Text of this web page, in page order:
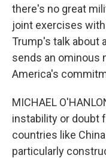
there's no great
joint exercises
Trump's talk about
sends an ominous
America's
MICHAEL
instability or doubt
countries like
particularly